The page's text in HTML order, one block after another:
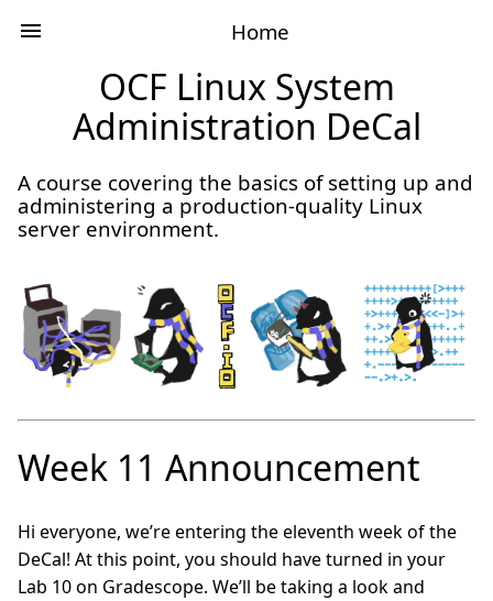
Home
OCF Linux System
Administration DeCal
A course covering the basics of setting up and
administering a production-quality Linux
server environment.
Week 11 Announcement
Hi everyone, we’re entering the eleventh week of the
DeCal! At this point, you should have turned in your
Lab 10 on Gradescope. We’ll be taking a look and